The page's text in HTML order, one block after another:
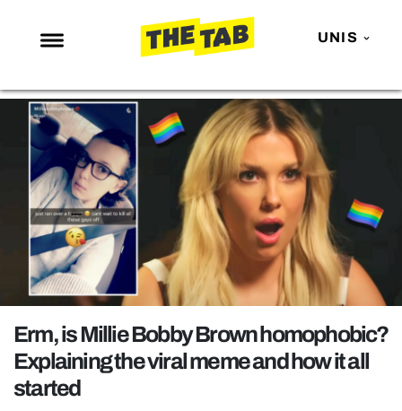
UNIS
NEWS
ENTERTAINMENT
MAFS
LOVE ISLAND
NETFLIX
TRENDS
GAMING
POLITICS
OPINION
GUIDES
Erm, is Millie Bobby Brown homophobic?
Explaining the viral meme and how it all
started